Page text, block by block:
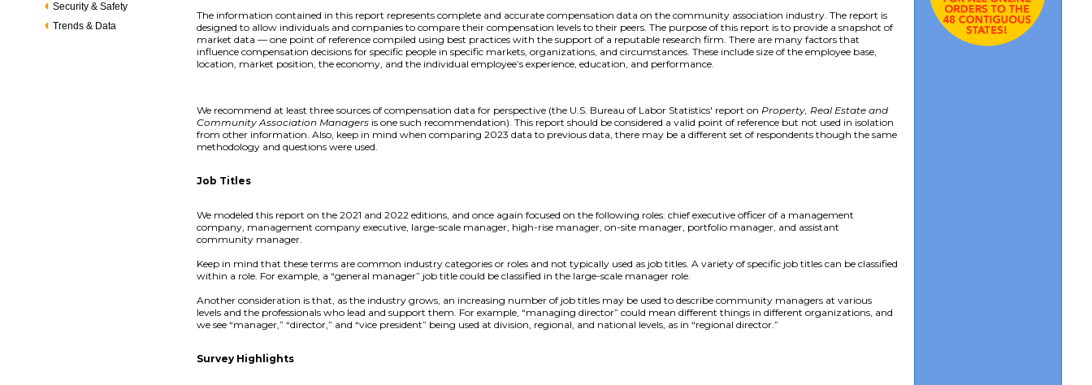
Security & Safety
Trends & Data
The information contained in this report represents complete and accurate compensation data on the community association industry. The report is
designed to allow individuals and companies to compare their compensation levels to their peers. The purpose of this report is to provide a snapshot of
market data — one point of reference compiled using best practices with the support of a reputable research firm. There are many factors that
influence compensation decisions for specific people in specific markets, organizations, and circumstances. These include size of the employee base,
location, market position, the economy, and the individual employee’s experience, education, and performance.
We recommend at least three sources of compensation data for perspective (the U.S. Bureau of Labor Statistics' report onProperty, Real Estate and
Community Association Managers is one such recommendation). This report should be considered a valid point of reference but not used in isolation
from other information. Also, keep in mind when comparing 2023 data to previous data, there may be a different set of respondents though the same
methodology and questions were used.
Job Titles
We modeled this report on the 2021 and 2022 editions, and once again focused on the following roles: chief executive officer of a management
company, management company executive, large-scale manager, high-rise manager, on-site manager, portfolio manager, and assistant
community manager.
Keep in mind that these terms are common industry categories or roles and not typically used as job titles. A variety of specific job titles can be classified
within a role. For example, a “general manager” job title could be classified in the large-scale manager role.
Another consideration is that, as the industry grows, an increasing number of job titles may be used to describe community managers at various
levels and the professionals who lead and support them. For example, “managing director” could mean different things in different organizations, and
we see “manager,” “director,” and “vice president” being used at division, regional, and national levels, as in “regional director.”
Survey Highlights